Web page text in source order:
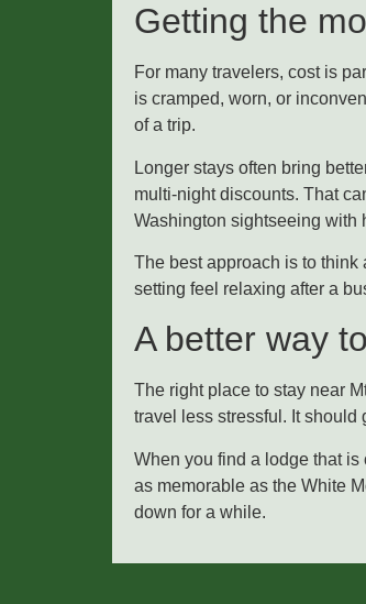
Getting the
For many travelers, cost is
is cramped, worn, or
of a trip.
Longer stays often bring
multi-night discounts. That
Washington sightseeing with
The best approach is to
setting feel relaxing after a
A better way
The right place to stay near
travel less stressful. It should
When you find a lodge that
as memorable as the White
down for a while.